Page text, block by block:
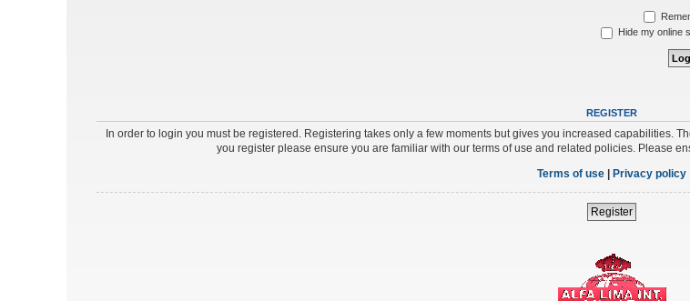
Hide my online
REGISTER
In order to login you must be registered. Registering takes only a few moments but gives you increased capabilities.
you register please ensure you are familiar with our terms of use and related policies. Please
Terms of use
Privacy policy
Register